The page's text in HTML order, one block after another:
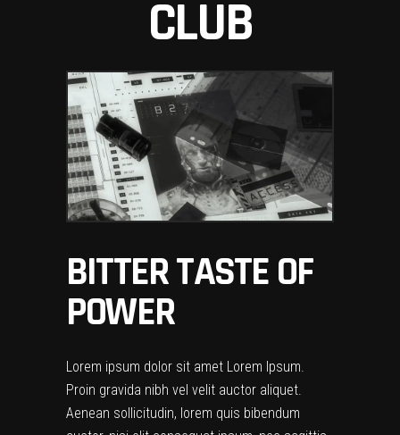
CLUB
BITTER TASTE OF
POWER
Lorem ipsum dolor sit amet Lorem Ipsum.
Proin gravida nibh vel velit auctor aliquet.
Aenean sollicitudin, lorem quis bibendum